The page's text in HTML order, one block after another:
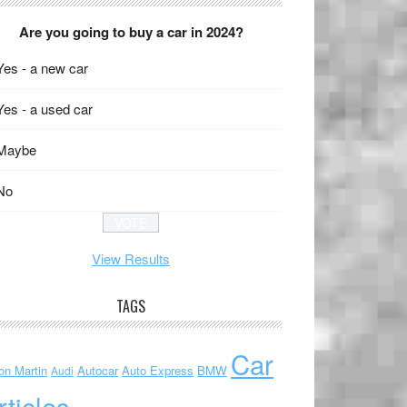
Are you going to buy a car in 2024?
- a new car
- a used car
View Results
TAGS
Martin Audi Autocar Auto Express BMW Car